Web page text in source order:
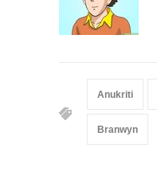
Anukriti
Branwyn